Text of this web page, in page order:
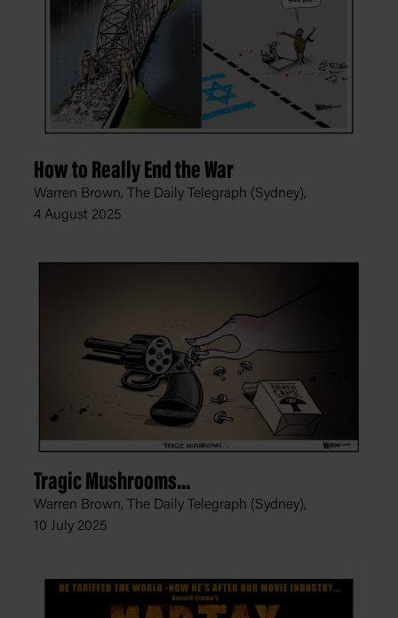
How to Really End the War
Warren Brown, The Daily Telegraph (Sydney),
4 August 2025
Tragic Mushrooms...
Warren Brown, The Daily Telegraph (Sydney),
10 July 2025